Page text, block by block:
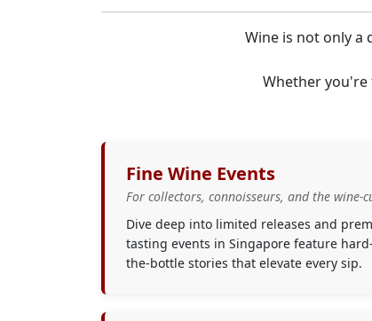
Wine is not only a
Whether you're
Fine Wine Events
For collectors, connoisseurs, and the wine-
Dive deep into limited releases and
tasting events in Singapore feature
the-bottle stories that elevate every sip.